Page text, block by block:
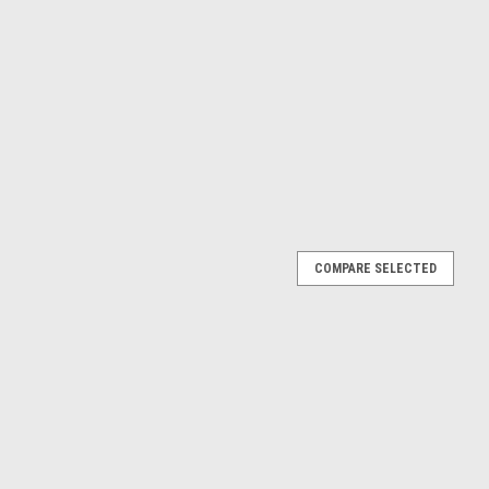
COMPARE SELECTED